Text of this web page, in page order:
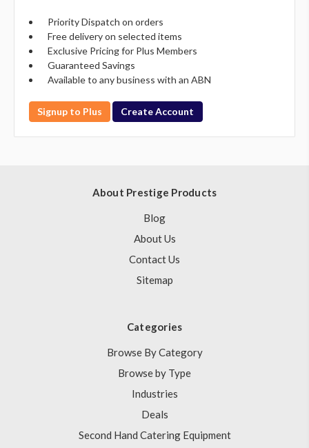
Priority Dispatch on orders
Free delivery on selected items
Exclusive Pricing for Plus Members
Guaranteed Savings
Available to any business with an ABN
Signup to Plus Create Account
About Prestige Products
Blog
About Us
Contact Us
Sitemap
Categories
Browse By Category
Browse by Type
Industries
Deals
Second Hand Catering Equipment